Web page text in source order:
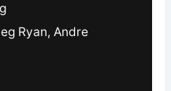
Ryan, Andre